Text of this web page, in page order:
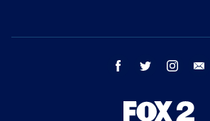
facebook twitter instagram